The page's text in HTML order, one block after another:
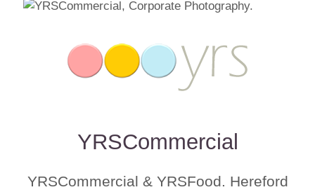
YRSCommercial
YRSCommercial & YRSFood. Hereford